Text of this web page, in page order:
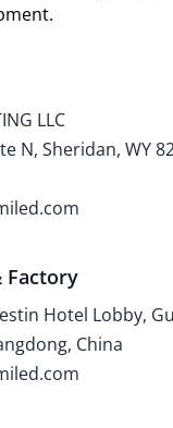
LLC
N, Sheridan, WY
Factory
Hotel Lobby,
China